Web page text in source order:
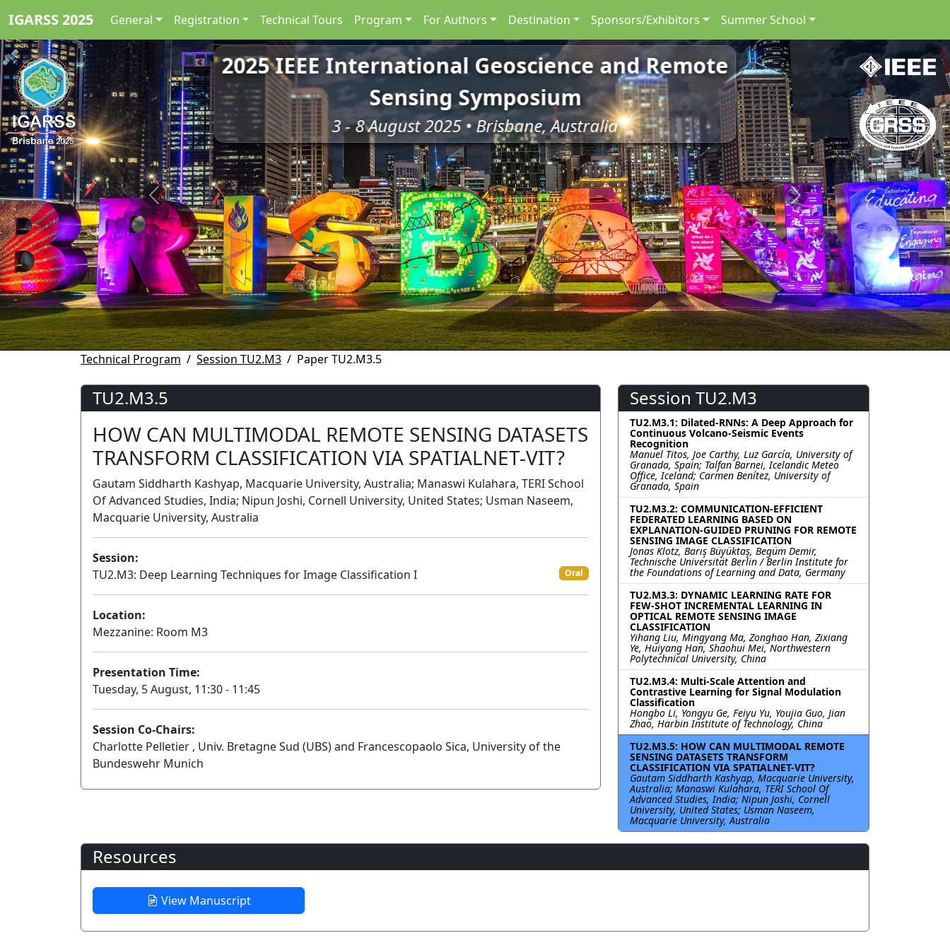
IGARSS 2025 General Registration Technical Tours Program For Authors Destination Sponsors/Exhibitors Summer School
2025 IEEE International Geoscience and Remote
Sensing Symposium
3 - 8 August 2025 • Brisbane, Australia
Previous Next
Technical Program Session TU2.M3 Paper TU2.M3.5
TU2.M3.5
HOW CAN MULTIMODAL REMOTE SENSING DATASETS
TRANSFORM CLASSIFICATION VIA SPATIALNET-VIT?
Gautam Siddharth Kashyap, Macquarie University, Australia; Manaswi Kulahara, TERI School
Of Advanced Studies, India; Nipun Joshi, Cornell University, United States; Usman Naseem,
Macquarie University, Australia
Session:
TU2.M3: Deep Learning Techniques for Image Classification I
Oral
Location:
Mezzanine: Room M3
Presentation Time:
Tuesday, 5 August, 11:30 - 11:45
Session Co-Chairs:
Charlotte Pelletier , Univ. Bretagne Sud (UBS) and Francescopaolo Sica, University of the
Bundeswehr Munich
Session TU2.M3
TU2.M3.1: Dilated-RNNs: A Deep Approach for
Continuous Volcano-Seismic Events
Recognition
Manuel Titos, Joe Carthy, Luz García, University of
Granada, Spain; Talfan Barnei, Icelandic Meteo
Office, Iceland; Carmen Benítez, University of
Granada, Spain
TU2.M3.2: COMMUNICATION-EFFICIENT
FEDERATED LEARNING BASED ON
EXPLANATION-GUIDED PRUNING FOR REMOTE
SENSING IMAGE CLASSIFICATION
Jonas Klotz, Barış Büyüktaş, Begüm Demir,
Technische Universität Berlin / Berlin Institute for
the Foundations of Learning and Data, Germany
TU2.M3.3: DYNAMIC LEARNING RATE FOR
FEW-SHOT INCREMENTAL LEARNING IN
OPTICAL REMOTE SENSING IMAGE
CLASSIFICATION
Yihang Liu, Mingyang Ma, Zonghao Han, Zixiang
Ye, Huiyang Han, Shaohui Mei, Northwestern
Polytechnical University, China
TU2.M3.4: Multi-Scale Attention and
Contrastive Learning for Signal Modulation
Classification
Hongbo Li, Yongyu Ge, Feiyu Yu, Youjia Guo, Jian
Zhao, Harbin Institute of Technology, China
TU2.M3.5: HOW CAN MULTIMODAL REMOTE
SENSING DATASETS TRANSFORM
CLASSIFICATION VIA SPATIALNET-VIT?
Gautam Siddharth Kashyap, Macquarie University,
Australia; Manaswi Kulahara, TERI School Of
Advanced Studies, India; Nipun Joshi, Cornell
University, United States; Usman Naseem,
Macquarie University, Australia
Resources
View Manuscript